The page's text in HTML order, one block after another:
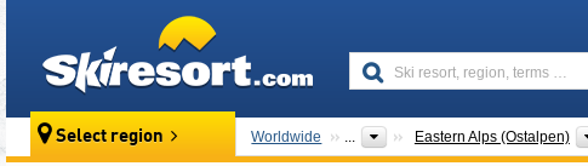
Select region Worldwide ... Eastern Alps (Ostalpen)